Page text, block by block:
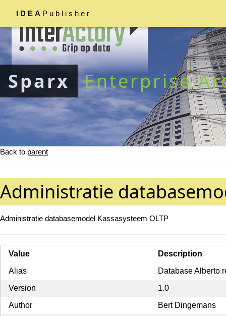
IDEA Publisher
Sparx Enterprise
Back to parent
Administratie
Administratie databasemodel Kassasysteem OLTP
Value
Description
Alias
Database Alberto
Version
1.0
Author
Bert Dingemans